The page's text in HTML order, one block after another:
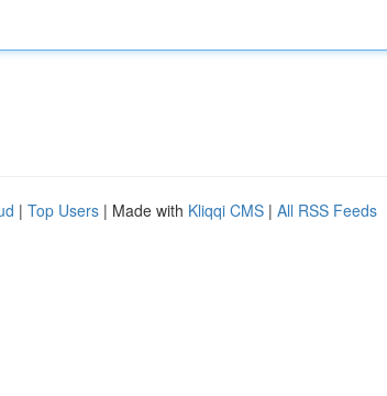
| Top Users | Made with Kliqqi CMS | All RSS Feeds